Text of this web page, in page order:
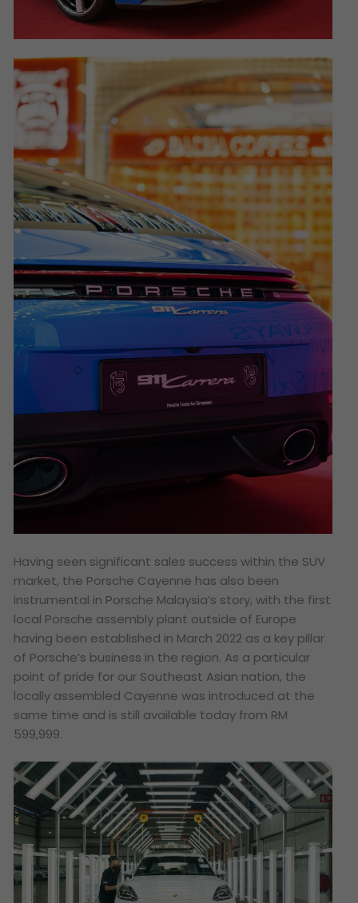
Having seen significant sales success within the SUV
market, the Porsche Cayenne has also been
instrumental in Porsche Malaysia’s story, with the first
local Porsche assembly plant outside of Europe
having been established in March 2022 as a key pillar
of Porsche’s business in the region. As a particular
point of pride for our Southeast Asian nation, the
locally assembled Cayenne was introduced at the
same time and is still available today from RM
599,999.